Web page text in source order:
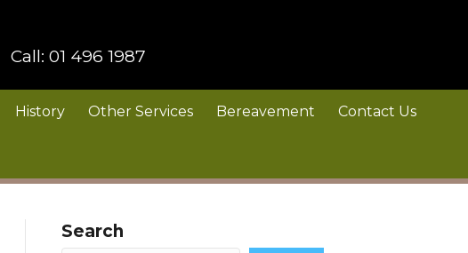
Call: 01 496 1987
History Other Services Bereavement Contact Us
Search